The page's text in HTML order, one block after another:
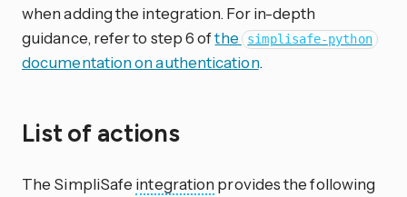
when adding the integration. For in-depth
guidance, refer to step 6 ofthe simplisafe-python
documentation on authentication.
List of actions
The SimpliSafe integration provides the following